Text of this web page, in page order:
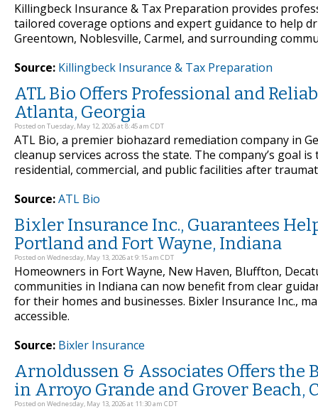
Killingbeck Insurance & Tax Preparation provides
tailored coverage options and expert guidance to help
Greentown, Noblesville, Carmel, and surrounding
Source: Killingbeck Insurance & Tax Preparation
ATL Bio Offers Professional and
Atlanta, Georgia
Posted on Tuesday, May 12, 2026 at 8:45 am CDT
ATL Bio, a premier biohazard remediation company in
cleanup services across the state. The company’s goal
residential, commercial, and public facilities after
Source:ATL Bio
Bixler Insurance Inc., Guarantees
Portland and Fort Wayne, Indiana
Posted on Wednesday, May 13, 2026 at 9:15 am CDT
Homeowners in Fort Wayne, New Haven, Bluffton,
communities in Indiana can now benefit from clear
for their homes and businesses. Bixler Insurance Inc.,
accessible.
Source: Bixler Insurance
Arnoldussen & Associates Offers the
in Arroyo Grande and Grover Beach,
Posted on Wednesday, May 13, 2026 at 11:30 am CDT